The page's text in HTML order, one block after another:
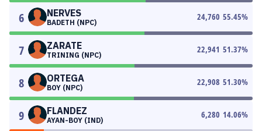
6 NERVES
BADETH (NPC)
24,760 55.45%
7 ZARATE
TRINING (NPC)
22,941 51.37%
8 ORTEGA
BOY (NPC)
22,908 51.30%
9 FLANDEZ
AYAN-BOY (IND)
6,280 14.06%